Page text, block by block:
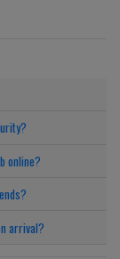
online?
arrival?